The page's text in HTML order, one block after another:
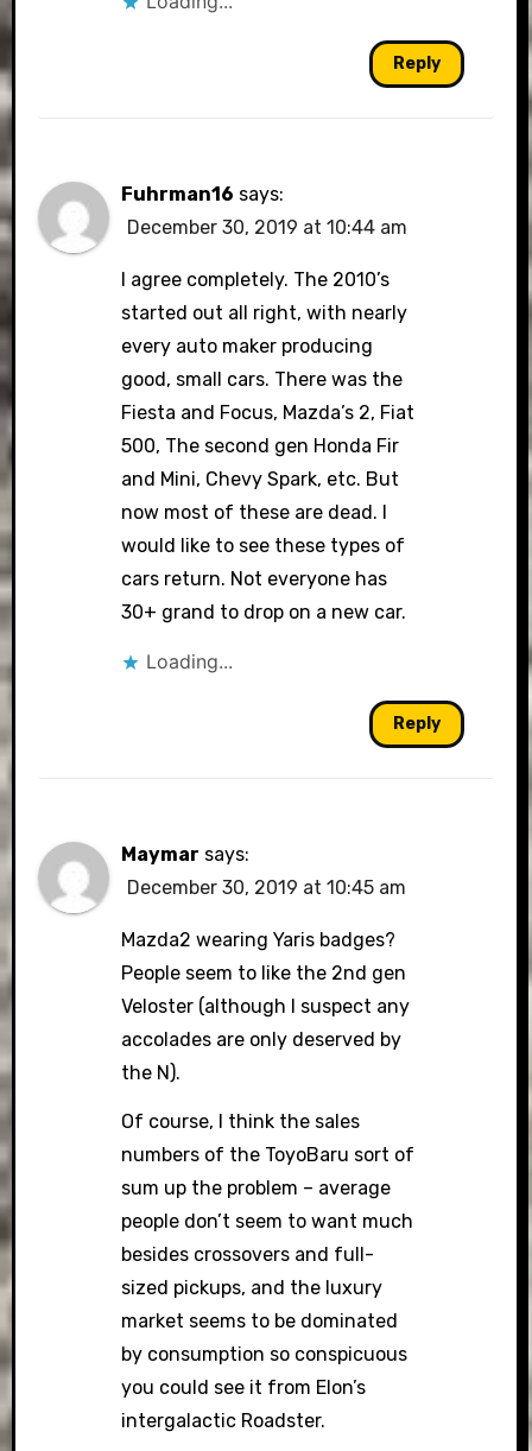
Reply
Fuhrman16 says:
December 30, 2019 at 10:44 am
I agree completely. The 2010’s
started out all right, with nearly
every auto maker producing
good, small cars. There was the
Fiesta and Focus, Mazda’s 2, Fiat
500, The second gen Honda Fir
and Mini, Chevy Spark, etc. But
now most of these are dead. I
would like to see these types of
cars return. Not everyone has
30+ grand to drop on a new car.
Loading...
Reply
Maymar says:
December 30, 2019 at 10:45 am
Mazda2 wearing Yaris badges?
People seem to like the 2nd gen
Veloster (although I suspect any
accolades are only deserved by
the N).
Of course, I think the sales
numbers of the ToyoBaru sort of
sum up the problem – average
people don’t seem to want much
besides crossovers and full-
sized pickups, and the luxury
market seems to be dominated
by consumption so conspicuous
you could see it from Elon’s
intergalactic Roadster.